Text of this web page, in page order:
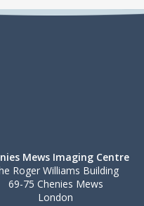
Mews Imaging Centre
Roger Williams Building
69-75 Chenies Mews
London